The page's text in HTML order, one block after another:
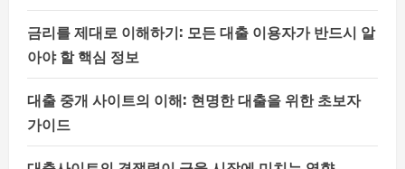
금리를 제대로 이해하기: 모든 대출 이용자가 반드시 알
아야 할 핵심 정보
대출 중개 사이트의 이해: 현명한 대출을 위한 초보자
가이드